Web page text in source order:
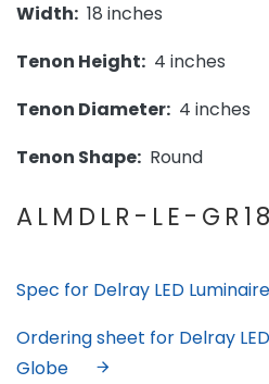
Width: 18 inches
Tenon Height: 4 inches
Tenon Diameter: 4 inches
Tenon Shape: Round
ALMDLR-LE-GR18
Spec for Delray LED
Ordering sheet for Delray
Globe